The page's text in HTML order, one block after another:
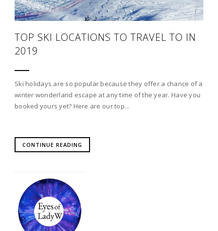
TOP SKI LOCATIONS TO TRAVEL TO IN
2019
Ski holidays are so popular because they offer a chance of a
winter wonderland escape at any time of the year. Have you
booked yours yet? Here are our top...
CONTINUE READING